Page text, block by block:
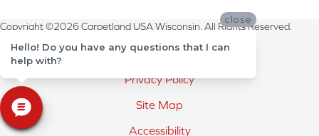
Copyright ©2026 Carpetland USA Wisconsin. All Rights Reserved.
Terms & Conditions
Privacy Policy
Site Map
Accessibility
close
Hello! Do you have any questions that I can
help with?